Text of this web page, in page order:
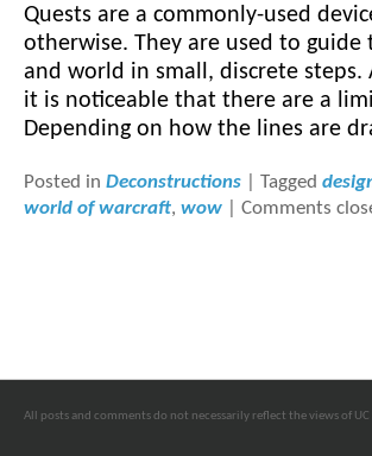
Quests are a commonly-used
otherwise. They are used to
and world in small, discrete steps.
it is noticeable that there are a
Depending on how the lines are
Posted in Deconstructions Tagged
world of warcraft, wow Comments
All posts and comments do not necessarily reflect the views of